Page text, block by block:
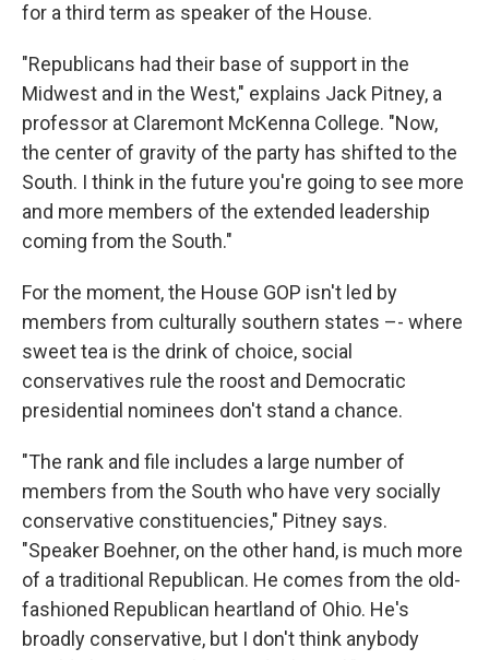
for a third term as speaker of the House.
"Republicans had their base of support in the
Midwest and in the West," explains Jack Pitney, a
professor at Claremont McKenna College. "Now,
the center of gravity of the party has shifted to the
South. I think in the future you're going to see more
and more members of the extended leadership
coming from the South."
For the moment, the House GOP isn't led by
members from culturally southern states –- where
sweet tea is the drink of choice, social
conservatives rule the roost and Democratic
presidential nominees don't stand a chance.
"The rank and file includes a large number of
members from the South who have very socially
conservative constituencies," Pitney says.
"Speaker Boehner, on the other hand, is much more
of a traditional Republican. He comes from the old-
fashioned Republican heartland of Ohio. He's
broadly conservative, but I don't think anybody